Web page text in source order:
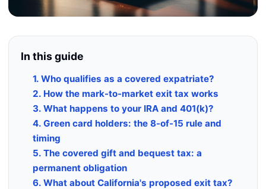
In this guide
1. Who qualifies as a covered expatriate?
2. How the mark-to-market exit tax works
3. What happens to your IRA and 401(k)?
4. Green card holders: the 8-of-15 rule and
timing
5. The covered gift and bequest tax: a
permanent obligation
6. What about California's proposed exit tax?